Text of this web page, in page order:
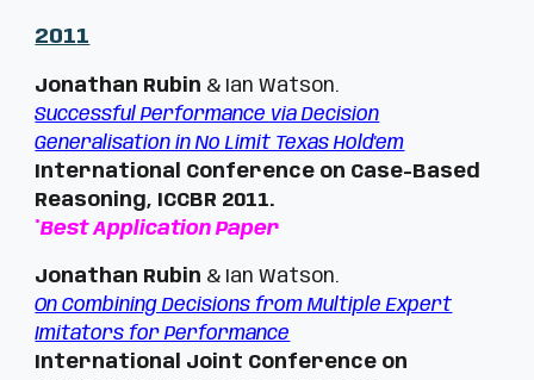
2011
Jonathan Rubin & Ian Watson.
Successful Performance via Decision
Generalisation in No Limit Texas Hold'em
International Conference on Case-Based
Reasoning, ICCBR 2011.
*Best Application Paper
Jonathan Rubin & Ian Watson.
On Combining Decisions from Multiple Expert
Imitators for Performance
International Joint Conference on